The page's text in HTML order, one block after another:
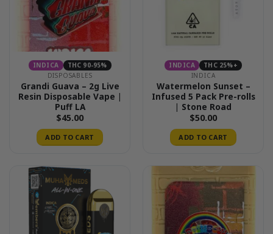
chosen
on
the
product
page
INDICA
THC 90-95%
DISPOSABLES
Grandi Guava – 2g Live
Resin Disposable Vape |
Puff LA
$45.00
ADD TO CART
INDICA
THC 25%+
INDICA
Watermelon Sunset –
Infused 5 Pack Pre-rolls
| Stone Road
$50.00
ADD TO CART